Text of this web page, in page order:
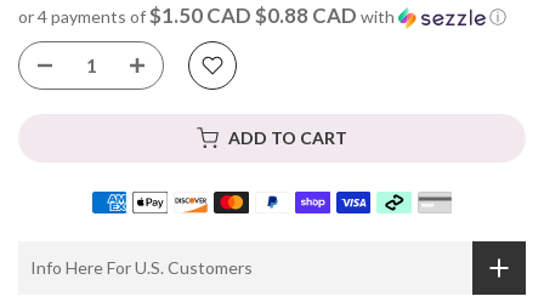
or 4 payments of$1.50 CAD $0.88 CAD with ⓘ
ADD TO CART
Info Here For U.S. Customers